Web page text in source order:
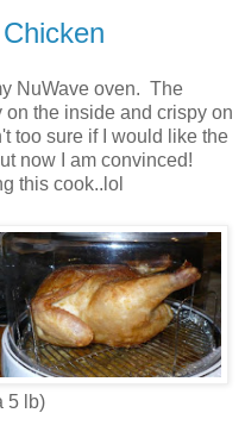
NuWave oven. The
the inside and crispy on
too sure if I would like the
now I am convinced!
this cook..lol
5 lb)